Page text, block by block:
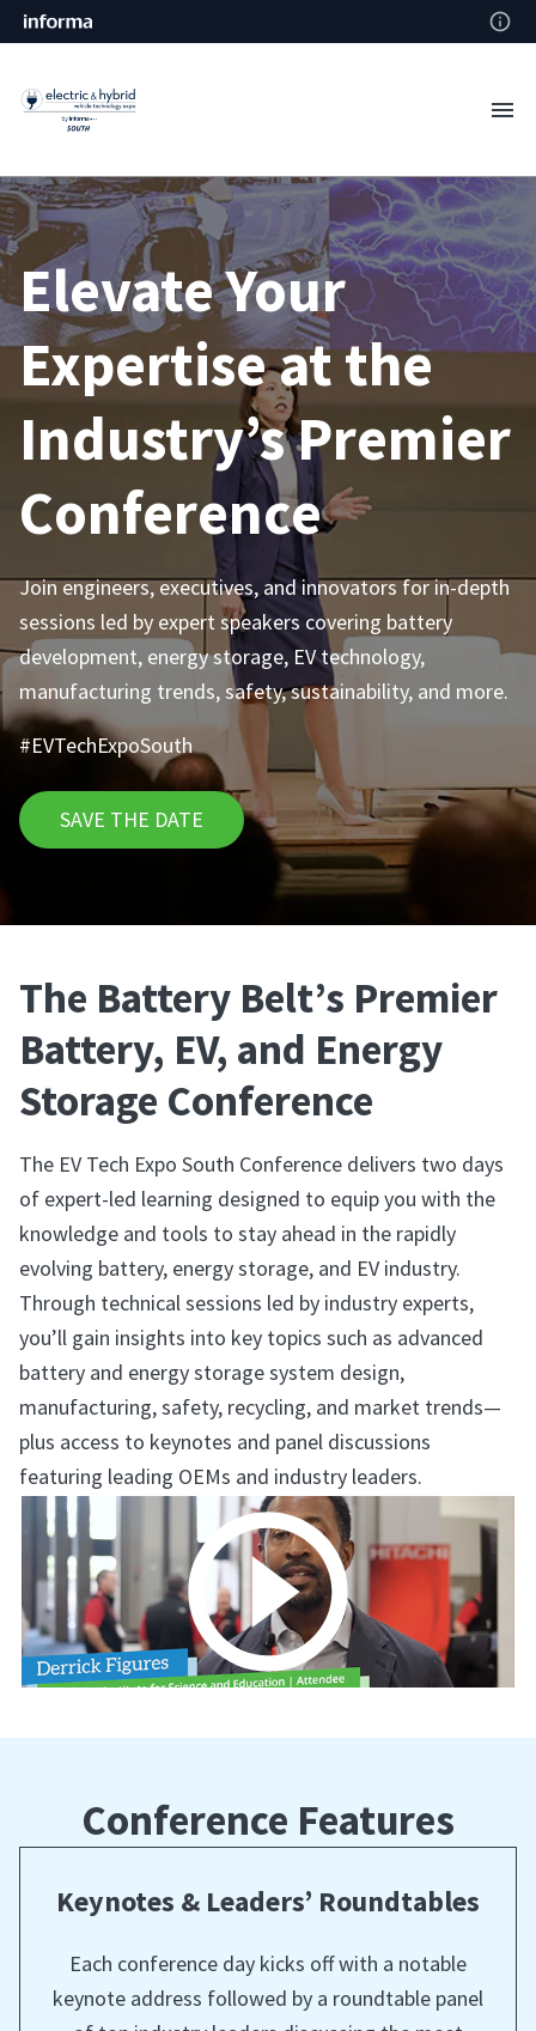
Elevate Your
Expertise at the
Industry’s Premier
Conference
Join engineers, executives, and innovators for in-depth
sessions led by expert speakers covering battery
development, energy storage, EV technology,
manufacturing trends, safety, sustainability, and more.
#EVTechExpoSouth
SAVE THE DATE
The Battery Belt’s Premier
Battery, EV, and Energy
Storage Conference
The EV Tech Expo South Conference delivers two days
of expert-led learning designed to equip you with the
knowledge and tools to stay ahead in the rapidly
evolving battery, energy storage, and EV industry.
Through technical sessions led by industry experts,
you’ll gain insights into key topics such as advanced
battery and energy storage system design,
manufacturing, safety, recycling, and market trends—
plus access to keynotes and panel discussions
featuring leading OEMs and industry leaders.
Conference Features
Keynotes & Leaders’ Roundtables
Each conference day kicks off with a notable
keynote address followed by a roundtable panel